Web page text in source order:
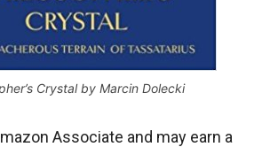
Crystal by Marcin Dolecki
Associate and may earn a